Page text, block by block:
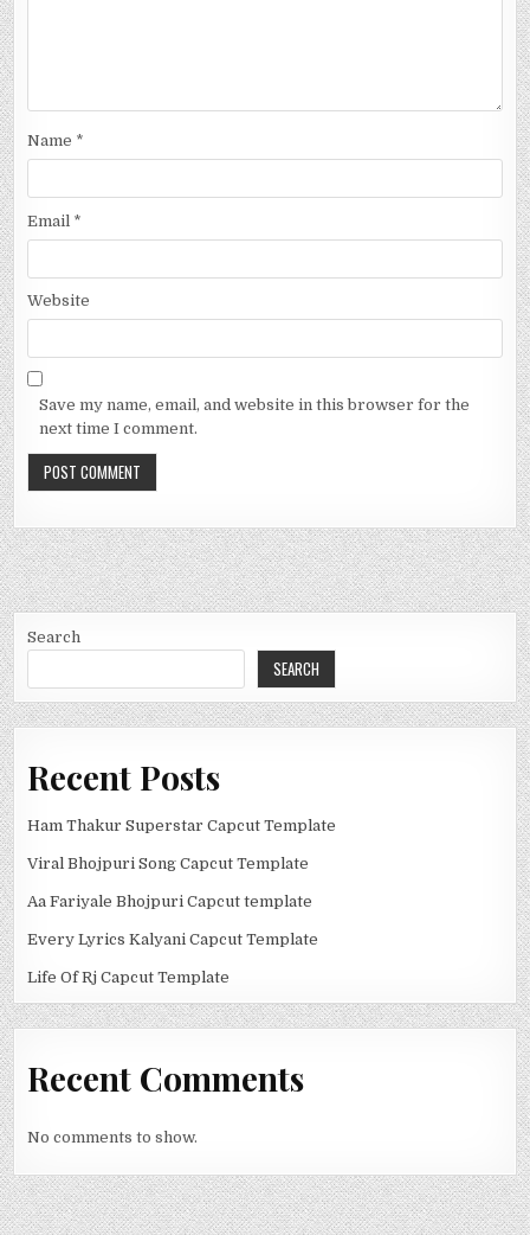
Name *
Email *
Website
Save my name, email, and website in this browser for the
next time I comment.
Search
SEARCH
Recent Posts
Ham Thakur Superstar Capcut Template
Viral Bhojpuri Song Capcut Template
Aa Fariyale Bhojpuri Capcut template
Every Lyrics Kalyani Capcut Template
Life Of Rj Capcut Template
Recent Comments
No comments to show.